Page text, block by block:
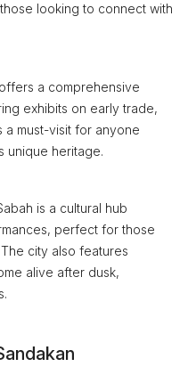
looking to connect with
a comprehensive
exhibits on early trade,
a must-visit for anyone
unique heritage.
is a cultural hub
perfect for those
city also features
alive after dusk,